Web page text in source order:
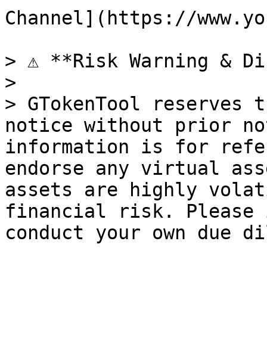
Channel](https://
> ⚠️ **Risk Warning &
>
> GTokenTool
notice without prior
information is for
endorse any virtual
assets are highly
financial risk. Please